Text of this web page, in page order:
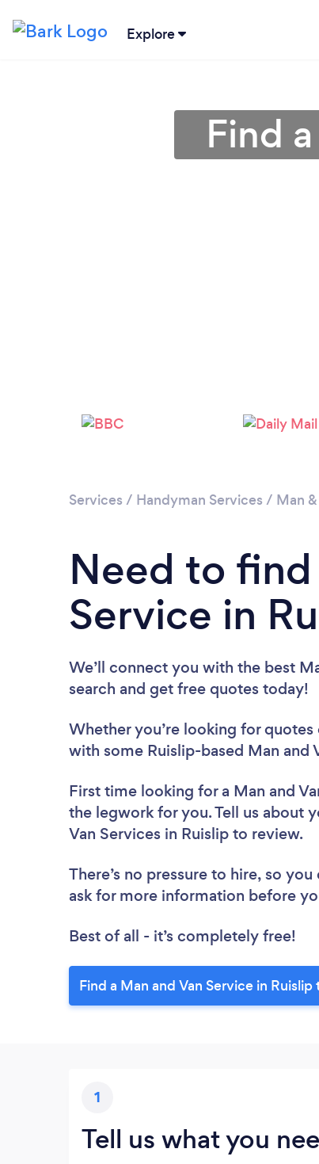
Explore
Find
Services / Handyman Services / Man
Need to find
Service in
We’ll connect you with the best
search and get free quotes today!
Whether you’re looking for quotes
with some Ruislip-based Man and
First time looking for a Man and
the legwork for you. Tell us about
Van Services in Ruislip to review.
There’s no pressure to hire, so
ask for more information before
Best of all - it’s completely free!
Find a Man and Van Service in Ruislip
1
Tell us what you